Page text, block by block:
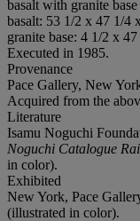
basalt with granite base
basalt: 53 1/2 x 47 1/4
granite base: 4 1/2 x
Executed in 1985.
Provenance
Pace Gallery, New
Acquired from the
Literature
Isamu Noguchi
Noguchi Catalogue
in color).
Exhibited
New York, Pace
(illustrated in color).